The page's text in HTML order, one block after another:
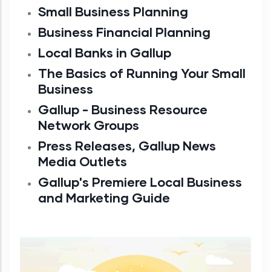
Small Business Planning
Business Financial Planning
Local Banks in Gallup
The Basics of Running Your Small
Business
Gallup - Business Resource
Network Groups
Press Releases, Gallup News
Media Outlets
Gallup's Premiere Local Business
and Marketing Guide